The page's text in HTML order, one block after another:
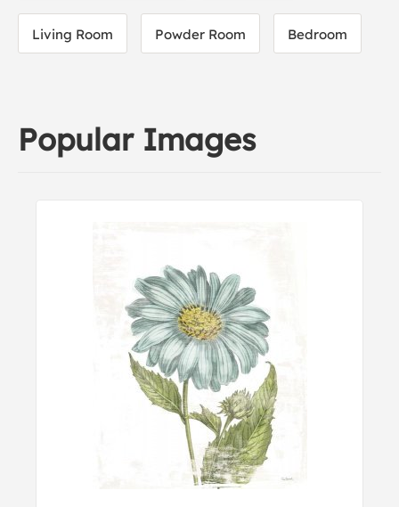
Living Room Powder Room Bedroom
Popular Images